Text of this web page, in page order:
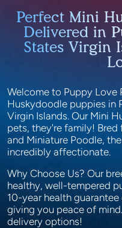
Perfect Mini
Delivered in
States Virgin
Welcome to Puppy Love
Huskydoodle puppies in
Virgin Islands. Our Mini
pets, they're family!
and Miniature Poodle,
incredibly affectionate.
Why Choose Us? Our
healthy, well-tempered
10-year health
giving you peace of
delivery options!